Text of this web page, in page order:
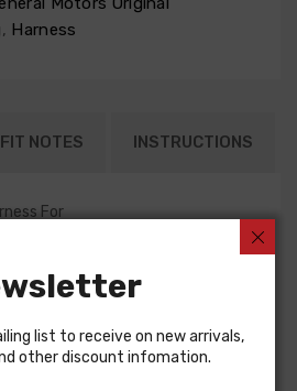
, Harness
FIT NOTES INSTRUCTIONS
For
BELAIR
to a rear body light harness to
list to receive on new arrivals,
other discount infomation.